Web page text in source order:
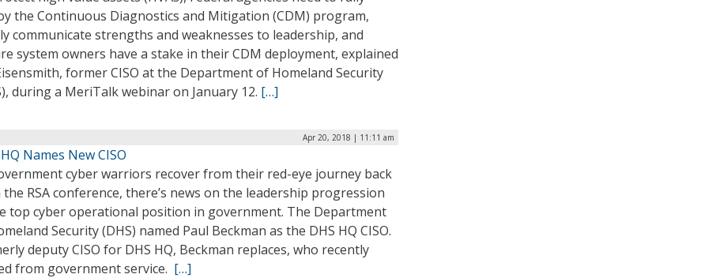
the Continuous Diagnostics and Mitigation (CDM) program,
communicate strengths and weaknesses to leadership, and
system owners have a stake in their CDM deployment, explained
former CISO at the Department of Homeland Security
during a MeriTalk webinar on January 12. […]
Apr 20, 2018 | 11:11 am
Names New CISO
cyber warriors recover from their red-eye journey back
RSA conference, there’s news on the leadership progression
top cyber operational position in government. The Department
Security (DHS) named Paul Beckman as the DHS HQ CISO.
deputy CISO for DHS HQ, Beckman replaces, who recently
from government service. […]